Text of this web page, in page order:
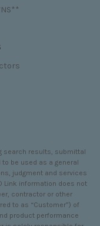
search results, submittal
be used as a general
judgment and services
Link information does not
contractor or other
to as “Customer”) of
product performance